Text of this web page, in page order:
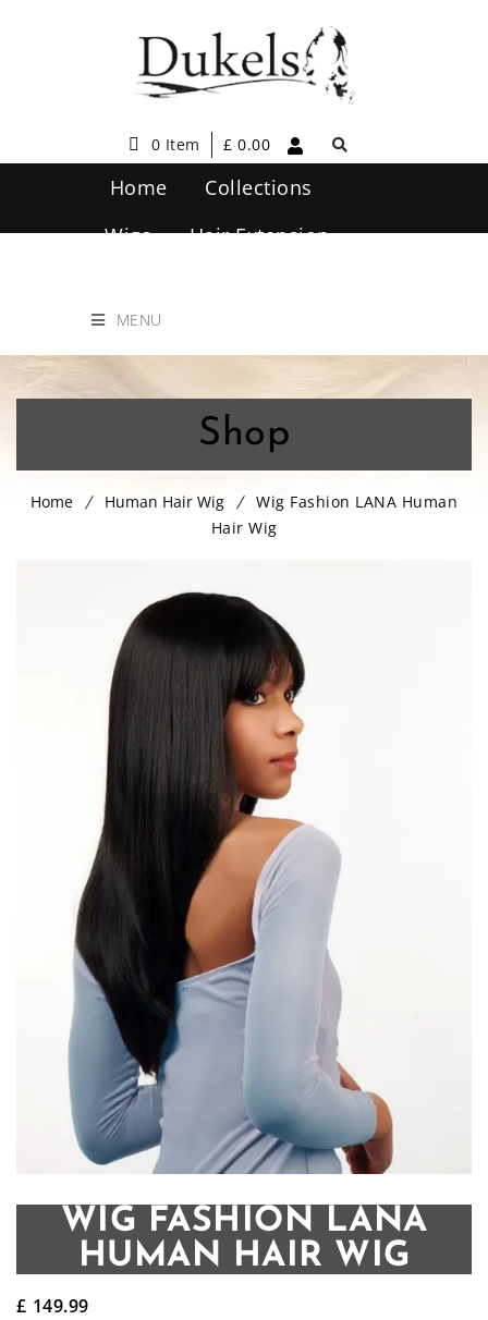
0 Item £ 0.00
Home
Collections
Wigs
Hair Extension
MENU
Shop
Home Human Hair Wig
Wig Fashion LANA Human
Hair Wig
WIG FASHION LANA
HUMAN HAIR WIG
£ 149.99